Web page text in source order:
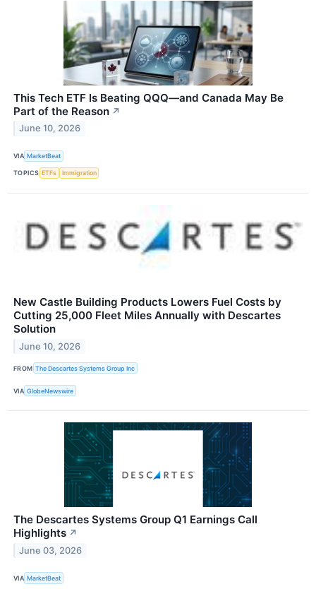
This Tech ETF Is Beating QQQ—and Canada May Be
Part of the Reason ↗
June 10, 2026
VIA MarketBeat
TOPICS ETFs Immigration
New Castle Building Products Lowers Fuel Costs by
Cutting 25,000 Fleet Miles Annually with Descartes
Solution
June 10, 2026
FROM The Descartes Systems Group Inc
VIA GlobeNewswire
The Descartes Systems Group Q1 Earnings Call
Highlights ↗
June 03, 2026
VIA MarketBeat